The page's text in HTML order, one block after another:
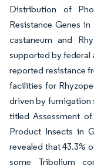
Distribution of
Resistance Genes
castaneum and
supported by federal
reported resistance
facilities for
driven by fumigation
titled Assessment
Product Insects in
revealed that 43.3%
some Tribolium